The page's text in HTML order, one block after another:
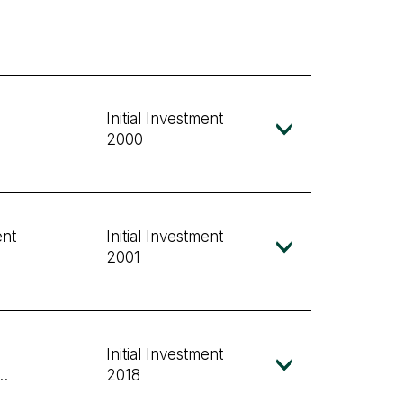
Initial Investment
2000
Initial Investment
2001
Initial Investment
2018